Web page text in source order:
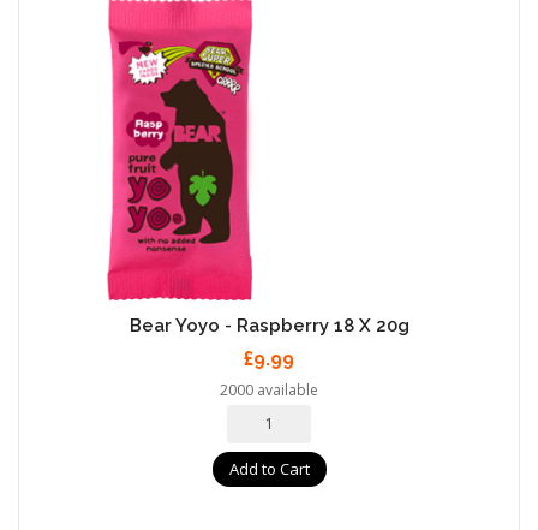
Bear Yoyo - Raspberry 18 X 20g
£9.99
2000 available
Add to Cart